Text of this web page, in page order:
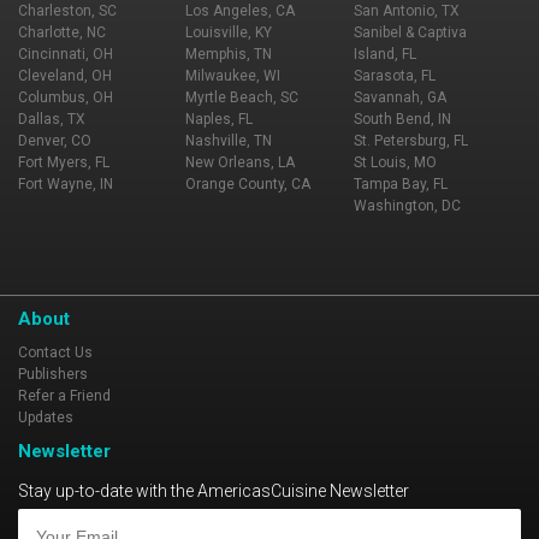
Charleston, SC
Charlotte, NC
Cincinnati, OH
Cleveland, OH
Columbus, OH
Dallas, TX
Denver, CO
Fort Myers, FL
Fort Wayne, IN
Los Angeles, CA
Louisville, KY
Memphis, TN
Milwaukee, WI
Myrtle Beach, SC
Naples, FL
Nashville, TN
New Orleans, LA
Orange County, CA
San Antonio, TX
Sanibel & Captiva
Island, FL
Sarasota, FL
Savannah, GA
South Bend, IN
St. Petersburg, FL
St Louis, MO
Tampa Bay, FL
Washington, DC
About
Contact Us
Publishers
Refer a Friend
Updates
Newsletter
Stay up-to-date with the AmericasCuisine Newsletter